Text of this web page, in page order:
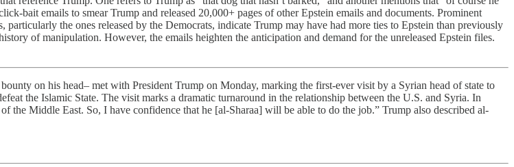
bait emails to smear Trump and released 20,000+ pages of other Epstein emails and documents. Prominent
the ones released by the Democrats, indicate Trump may have had more ties to Epstein than previously
of manipulation. However, the emails heighten the anticipation and demand for the unreleased Epstein files.
on his head– met with President Trump on Monday, marking the first-ever visit by a Syrian head of state to
the Islamic State. The visit marks a dramatic turnaround in the relationship between the U.S. and Syria. In
the Middle East. So, I have confidence that he [al-Sharaa] will be able to do the job.” Trump also described al-